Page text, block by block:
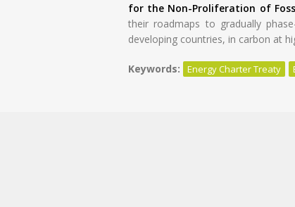
for the Non-Proliferation of
their roadmaps to gradually
developing countries, in carbon at
Keywords: Energy Charter Treaty